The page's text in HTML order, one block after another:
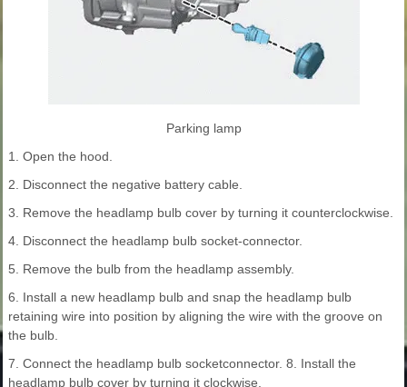
Parking lamp
1. Open the hood.
2. Disconnect the negative battery cable.
3. Remove the headlamp bulb cover by turning it counterclockwise.
4. Disconnect the headlamp bulb socket-connector.
5. Remove the bulb from the headlamp assembly.
6. Install a new headlamp bulb and snap the headlamp bulb
retaining wire into position by aligning the wire with the groove on
the bulb.
7. Connect the headlamp bulb socketconnector. 8. Install the
headlamp bulb cover by turning it clockwise.